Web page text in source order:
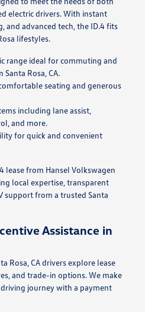
electric drivers. With instant
and advanced tech, the ID.4 fits
lifestyles.
range ideal for commuting and
Rosa, CA.
seating and generous
including lane assist,
and more.
for quick and convenient
lease from Hansel Volkswagen
local expertise, transparent
support from a trusted Santa
Assistance in
Rosa, CA drivers explore lease
and trade-in options. We make
journey with a payment